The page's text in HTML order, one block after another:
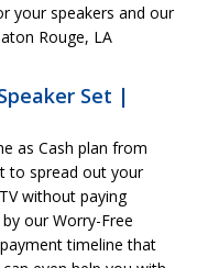
your speakers and our
Rouge, LA
Set |
as Cash plan from
to spread out your
without paying
our Worry-Free
timeline that